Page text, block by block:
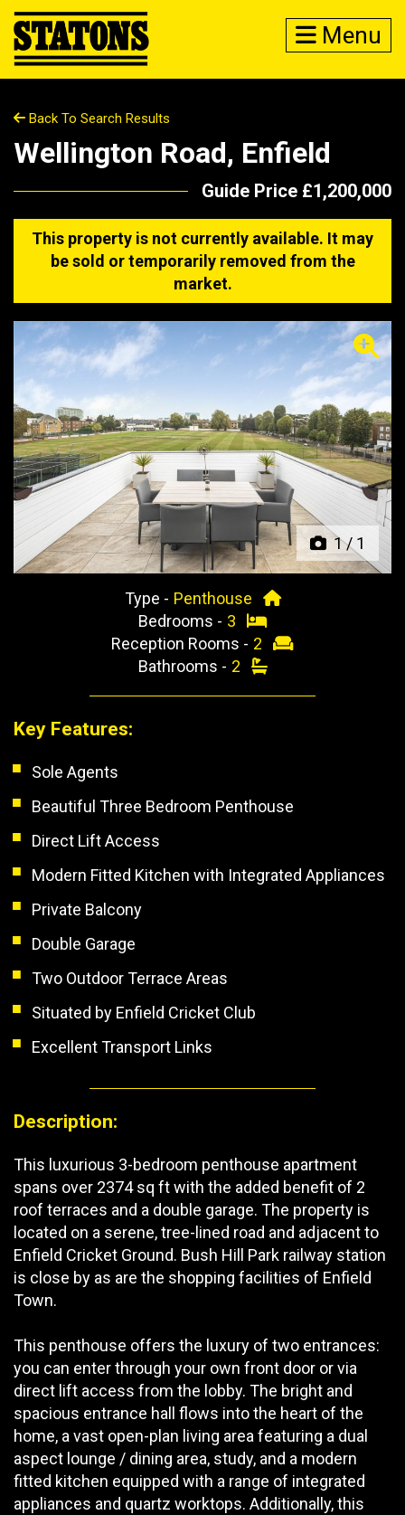
Menu
Back To Search Results
Wellington Road, Enfield
Guide Price £1,200,000
This property is not currently available. It may
be sold or temporarily removed from the
market.
1/ 1
Previous Next
Type - Penthouse
Bedrooms - 3
Reception Rooms - 2
Bathrooms - 2
Key Features:
Sole Agents
Beautiful Three Bedroom Penthouse
Direct Lift Access
Modern Fitted Kitchen with Integrated Appliances
Private Balcony
Double Garage
Two Outdoor Terrace Areas
Situated by Enfield Cricket Club
Excellent Transport Links
Description:
This luxurious 3-bedroom penthouse apartment
spans over 2374 sq ft with the added benefit of 2
roof terraces and a double garage. The property is
located on a serene, tree-lined road and adjacent to
Enfield Cricket Ground. Bush Hill Park railway station
is close by as are the shopping facilities of Enfield
Town.
This penthouse offers the luxury of two entrances:
you can enter through your own front door or via
direct lift access from the lobby. The bright and
spacious entrance hall flows into the heart of the
home, a vast open-plan living area featuring a dual
aspect lounge / dining area, study, and a modern
fitted kitchen equipped with a range of integrated
appliances and quartz worktops. Additionally, this